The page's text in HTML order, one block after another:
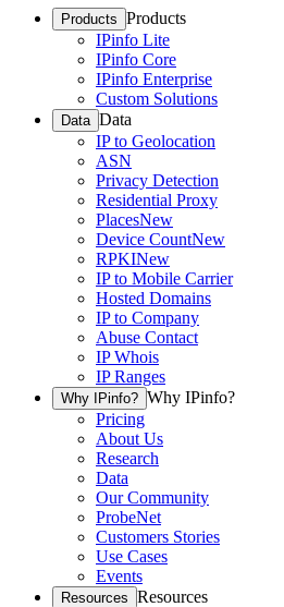
Products Products
IPinfo Lite
IPinfo Core
IPinfo Enterprise
Custom Solutions
Data Data
IP to Geolocation
ASN
Privacy Detection
Residential Proxy
PlacesNew
Device CountNew
RPKINew
IP to Mobile Carrier
Hosted Domains
IP to Company
Abuse Contact
IP Whois
IP Ranges
Why IPinfo? Why IPinfo?
Pricing
About Us
Research
Data
Our Community
ProbeNet
Customers Stories
Use Cases
Events
Resources Resources